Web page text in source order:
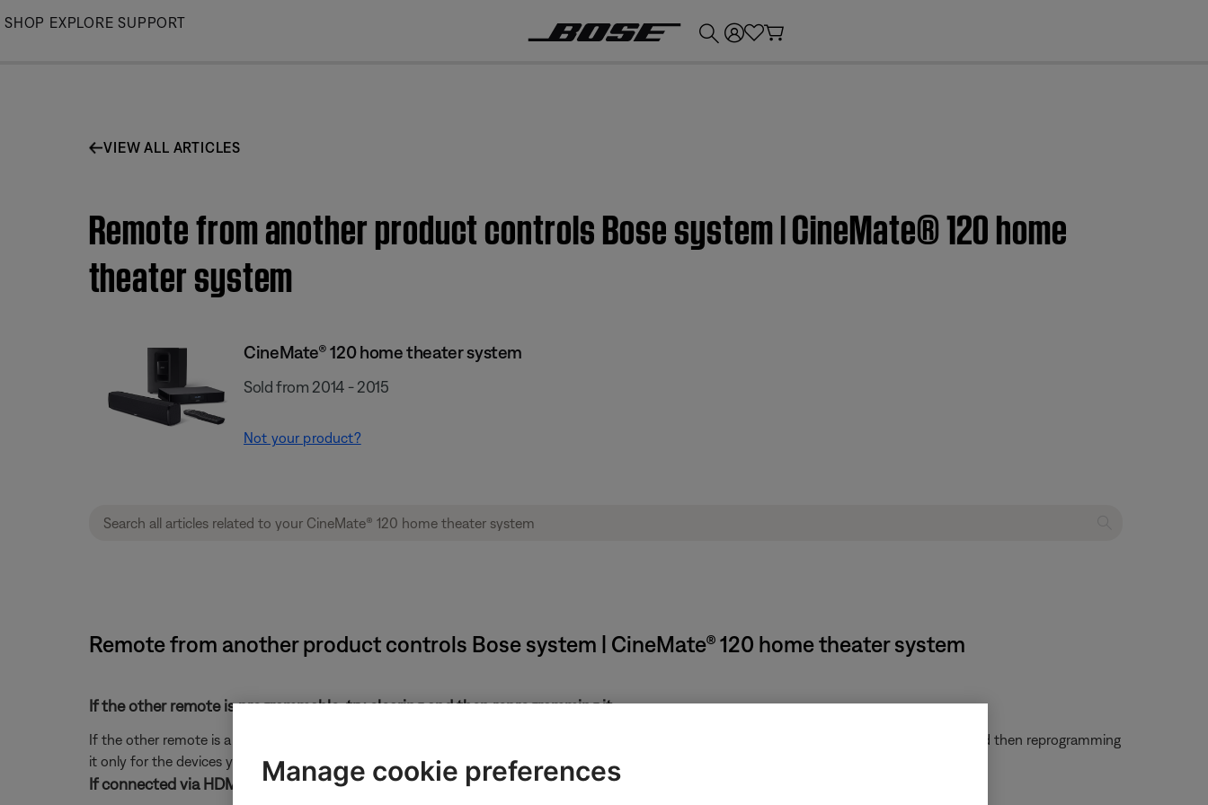
Skip
SHOP EXPLORE SUPPORT
VIEW ALL ARTICLES
Remote from another product controls Bose system | CineMate® 120 home
theater system
CineMate® 120 home theater system
Sold from 2014 - 2015
Not your product?
Remote from another product controls Bose system | CineMate® 120 home theater system
If the other remote is programmable, try clearing and then reprogramming it.
If the other remote is a learning or universal remote, it may have been previously programmed to control your system. Try clearing that remote and then reprogramming
it only for the devices you want it to control.
If connected via HDMI, check the CEC settings in the menus of the connected devices.
Manage cookie preferences